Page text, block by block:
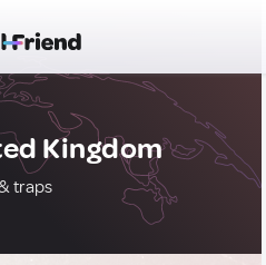
Kingdom
traps